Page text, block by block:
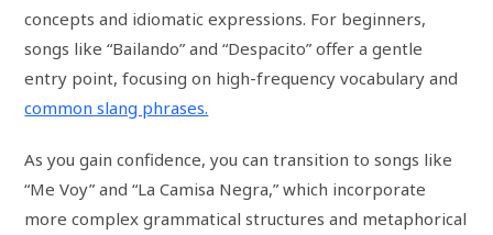
concepts and idiomatic expressions. For beginners,
songs like “Bailando” and “Despacito” offer a gentle
entry point, focusing on high-frequency vocabulary and
common slang phrases.
As you gain confidence, you can transition to songs like
“Me Voy” and “La Camisa Negra,” which incorporate
more complex grammatical structures and metaphorical